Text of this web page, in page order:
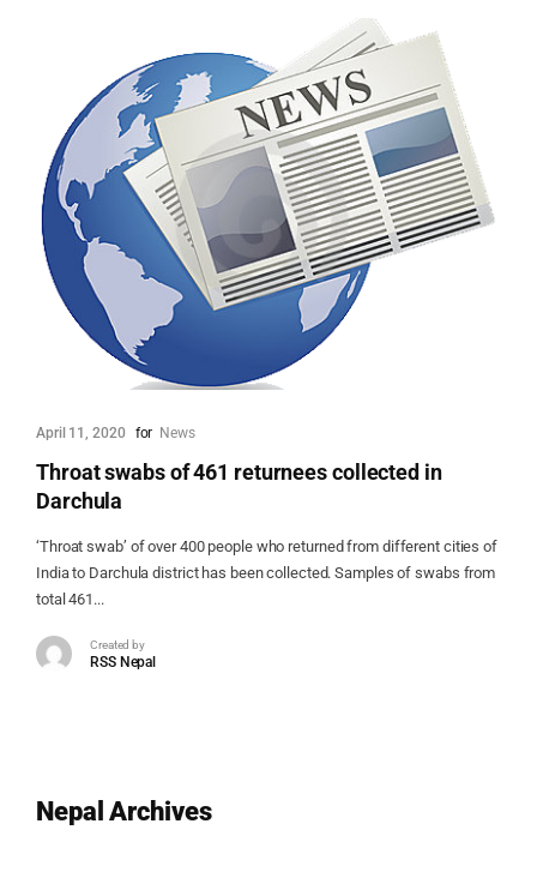
April 11, 2020 for News
Throat swabs of 461 returnees collected in
Darchula
‘Throat swab’ of over 400 people who returned from different cities of
India to Darchula district has been collected. Samples of swabs from
total 461...
Created by
RSS Nepal
Nepal Archives